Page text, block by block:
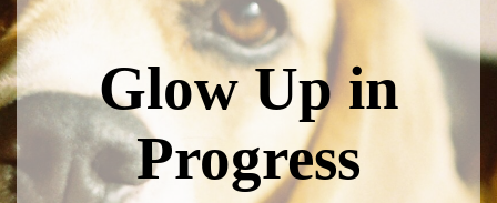
Glow Up in
Progress